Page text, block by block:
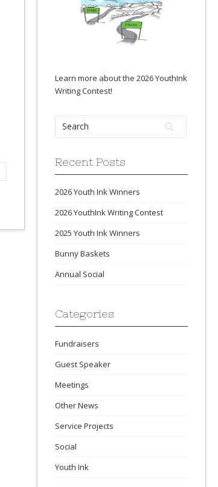
Learn more about the 2026 YouthInk
Writing Contest!
Recent Posts
2026 Youth Ink Winners
2026 YouthInk Writing Contest
2025 Youth Ink Winners
Bunny Baskets
Annual Social
Categories
Fundraisers
Guest Speaker
Meetings
Other News
Service Projects
Social
Youth Ink